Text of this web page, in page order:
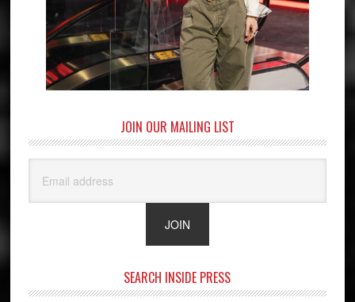
JOIN OUR MAILING LIST
SEARCH INSIDE PRESS